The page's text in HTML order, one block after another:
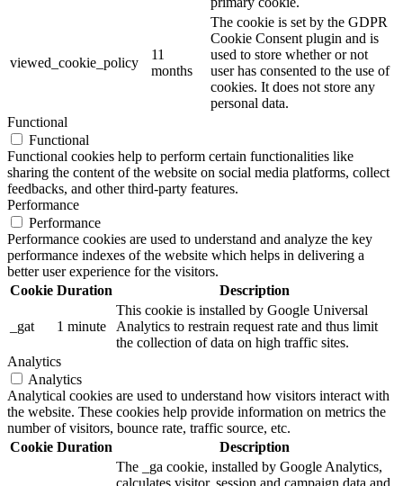
viewed_cookie_policy
11
months
The cookie is set by the GDPR
Cookie Consent plugin and is
used to store whether or not
user has consented to the use of
cookies. It does not store any
personal data.
Functional
Functional
Functional cookies help to perform certain functionalities like
sharing the content of the website on social media platforms, collect
feedbacks, and other third-party features.
Performance
Performance
Performance cookies are used to understand and analyze the key
performance indexes of the website which helps in delivering a
better user experience for the visitors.
Cookie Duration Description
_gat 1 minute
This cookie is installed by Google Universal
Analytics to restrain request rate and thus limit
the collection of data on high traffic sites.
Analytics
Analytics
Analytical cookies are used to understand how visitors interact with
the website. These cookies help provide information on metrics the
number of visitors, bounce rate, traffic source, etc.
Cookie Duration Description
The _ga cookie, installed by Google Analytics,